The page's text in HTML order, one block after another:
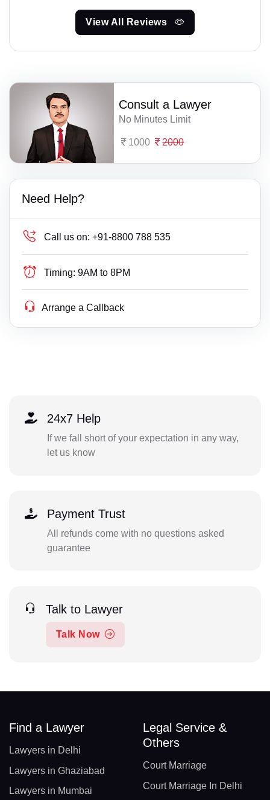
View All Reviews
Consult a Lawyer
No Minutes Limit
1000 2000
Need Help?
Call us on: +91-8800 788 535
Timing: 9AM to 8PM
Arrange a Callback
24x7 Help
If we fall short of your expectation in any way,
let us know
Payment Trust
All refunds come with no questions asked
guarantee
Talk to Lawyer
Talk Now
Find a Lawyer
Lawyers in Delhi
Lawyers in Ghaziabad
Lawyers in Mumbai
Legal Service &
Others
Court Marriage
Court Marriage In Delhi